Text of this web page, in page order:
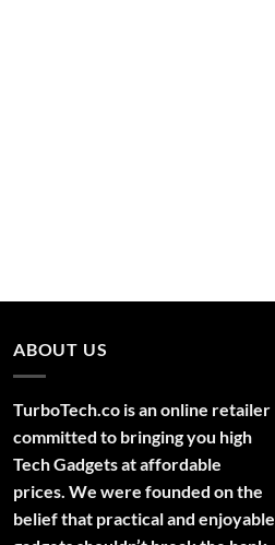
ABOUT US
TurboTech.co is an online retailer
committed to bringing you high
Tech Gadgets at affordable
prices. We were founded on the
belief that practical and enjoyable